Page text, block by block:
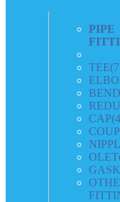
PIPE
TEE
BEND
CAP
OLET